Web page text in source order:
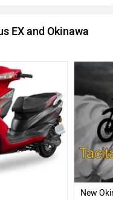
EX and Okinawa
New